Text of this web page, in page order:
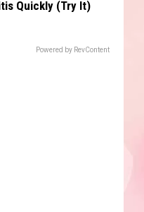
Quickly (Try It)
Powered by RevContent